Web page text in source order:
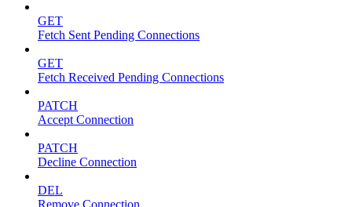
GET
Fetch Sent Pending Connections
GET
Fetch Received Pending Connections
PATCH
Accept Connection
PATCH
Decline Connection
DEL
Remove Connection